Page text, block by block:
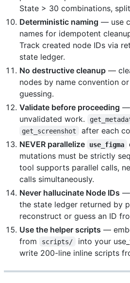
State > 30 combinations,
Deterministic naming — use
names for idempotent
Track created node IDs via
state ledger.
No destructive cleanup —
nodes by name convention
guessing.
Validate before proceeding —
unvalidated work.
get_screenshot
after each
NEVER parallelize
use_figma
mutations must be strictly
tool supports parallel calls,
calls simultaneously.
Never hallucinate Node IDs —
the state ledger returned by
reconstruct or guess an ID
Use the helper scripts —
from
scripts/
into your
write 200-line inline scripts